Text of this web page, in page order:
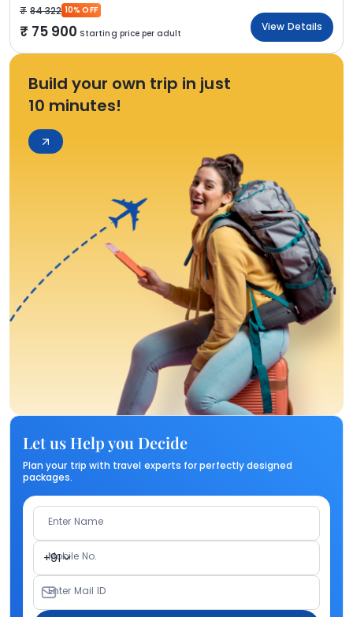
84 322 10% OFF
75 900 Starting price per adult
View Details
Build your own trip in just
10 minutes!
Let us Help you Decide
Plan your trip with travel experts for perfectly designed
packages.
Enter Name
+91
Mobile No.
Enter Mail ID